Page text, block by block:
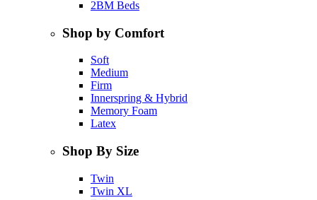
2BM Beds
Shop by Comfort
Soft
Medium
Firm
Innerspring & Hybrid
Memory Foam
Latex
Shop By Size
Twin
Twin XL